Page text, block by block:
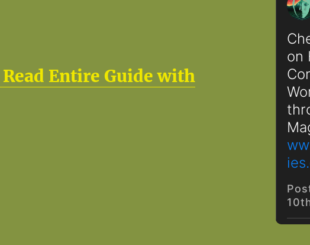
Entire Guide with